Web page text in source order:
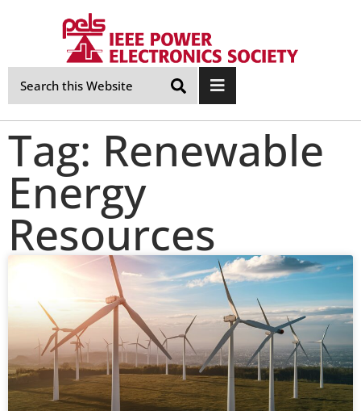
Skip
Navigation
Tag: Renewable
Energy
Resources